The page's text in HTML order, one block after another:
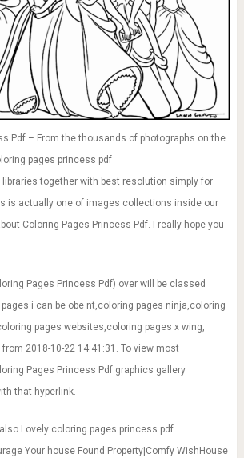
Pdf – From the thousands of photographs on the
pages princess pdf
together with best resolution simply for
is actually one of images collections inside our
Coloring Pages Princess Pdf. I really hope you
Pages Princess Pdf) over will be classed
i can be obe nt,coloring pages ninja,coloring
pages websites,coloring pages x wing,
2018-10-22 14:41:31. To view most
Pages Princess Pdf graphics gallery
that hyperlink.
Lovely coloring pages princess pdf
Your house Found Property|Comfy WishHouse